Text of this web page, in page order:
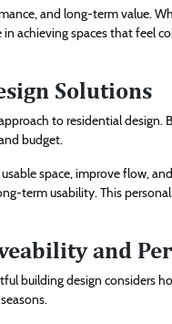
and long-term value.
achieving spaces that feel
Solutions
to residential design.
budget.
space, improve flow,
term usability. This
and
building design considers